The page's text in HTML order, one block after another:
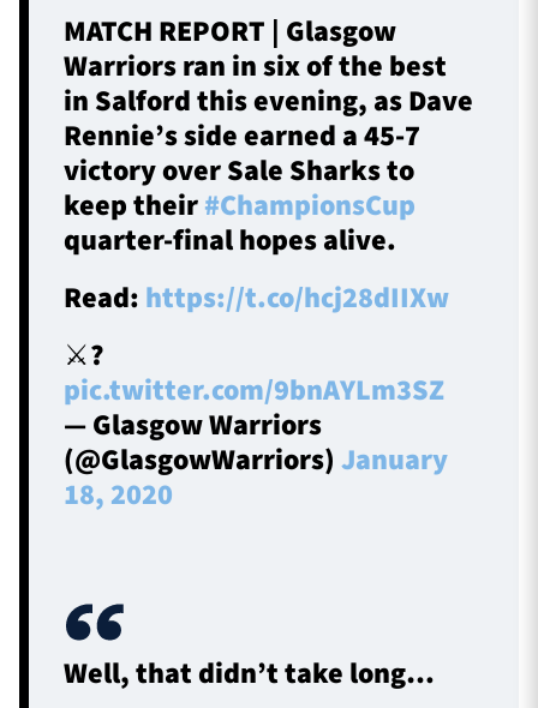
MATCH REPORT | Glasgow
Warriors ran in six of the best
in Salford this evening, as Dave
Rennie’s side earned a 45-7
victory over Sale Sharks to
keep their#ChampionsCup
quarter-final hopes alive.
Read: https://t.co/hcj28dIIXw
⚔️?️
pic.twitter.com/9bnAYLm3SZ
— Glasgow Warriors
(@GlasgowWarriors)January
18, 2020
Well, that didn’t take long…